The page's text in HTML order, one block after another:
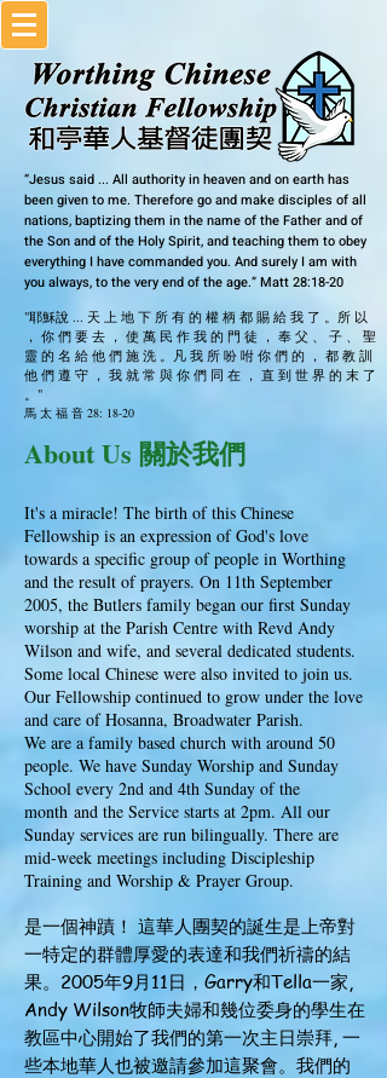
“Jesus said ... All authority in heaven and on earth has
been given to me. Therefore go and make disciples of all
nations, baptizing them in the name of the Father and of
the Son and of the Holy Spirit, and teaching them to obey
everything I have commanded you. And surely I am with
you always, to the very end of the age.” Matt 28:18-20
"耶穌說 ... 天 上 地 下 所 有 的 權 柄 都 賜 給 我 了 。所 以
， 你 們 要 去 ， 使 萬 民 作 我 的 門 徒 ， 奉 父 、 子 、 聖
靈 的 名 給 他 們 施 洗 。凡 我 所 吩 咐 你 們 的 ， 都 教 訓
他 們 遵 守 ， 我 就 常 與 你 們 同 在 ， 直 到 世 界 的 末 了
。"
馬 太 福 音 28: 18-20
About Us 關於我們
It's a miracle! The birth of this Chinese
Fellowship is an expression of God's love
towards a specific group of people in Worthing
and the result of prayers. On 11th September
2005, the Butlers family began our first Sunday
worship at the Parish Centre with Revd Andy
Wilson and wife, and several dedicated students.
Some local Chinese were also invited to join us.
Our Fellowship continued to grow under the love
and care of Hosanna, Broadwater Parish.
We are a family based church with around 50
people. We have Sunday Worship and Sunday
School every 2nd and 4th Sunday of the
month and the Service starts at 2pm. All our
Sunday services are run bilingually. There are
mid-week meetings including Discipleship
Training and Worship & Prayer Group.
是一個神蹟！ 這華人團契的誕生是上帝對
一特定的群體厚愛的表達和我們祈禱的結
果。2005年9月11日，Garry和Tella一家,
Andy Wilson牧師夫婦和幾位委身的學生在
教區中心開始了我們的第一次主日崇拜, 一
些本地華人也被邀請參加這聚會。我們的